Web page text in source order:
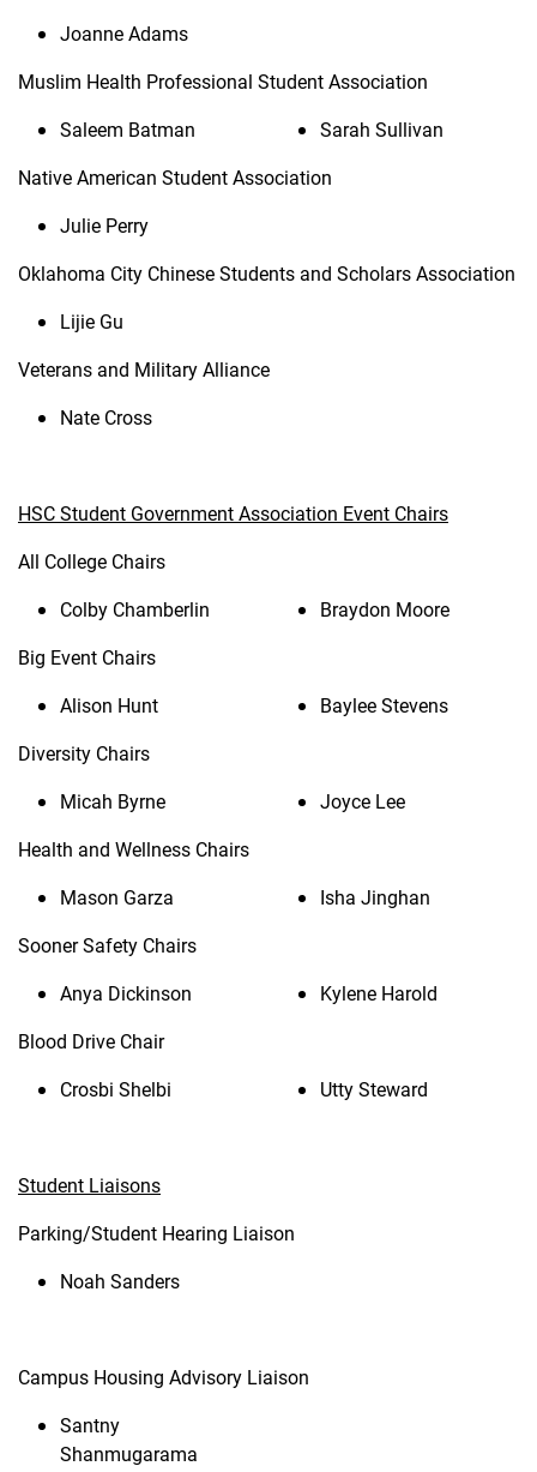
Joanne Adams
Muslim Health Professional Student Association
Saleem Batman
Sarah Sullivan
Native American Student Association
Julie Perry
Oklahoma City Chinese Students and Scholars Association
Lijie Gu
Veterans and Military Alliance
Nate Cross
HSC Student Government Association Event Chairs
All College Chairs
Colby Chamberlin
Braydon Moore
Big Event Chairs
Alison Hunt
Baylee Stevens
Diversity Chairs
Micah Byrne
Joyce Lee
Health and Wellness Chairs
Mason Garza
Isha Jinghan
Sooner Safety Chairs
Anya Dickinson
Kylene Harold
Blood Drive Chair
Crosbi Shelbi
Utty Steward
Student Liaisons
Parking/Student Hearing Liaison
Noah Sanders
Campus Housing Advisory Liaison
Santny
Shanmugarama